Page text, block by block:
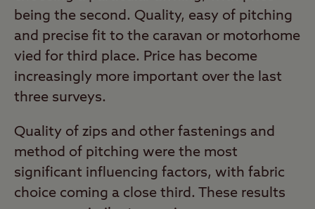
being the second. Quality, easy of pitching
and precise fit to the caravan or motorhome
vied for third place. Price has become
increasingly more important over the last
three surveys.
Quality of zips and other fastenings and
method of pitching were the most
significant influencing factors, with fabric
choice coming a close third. These results